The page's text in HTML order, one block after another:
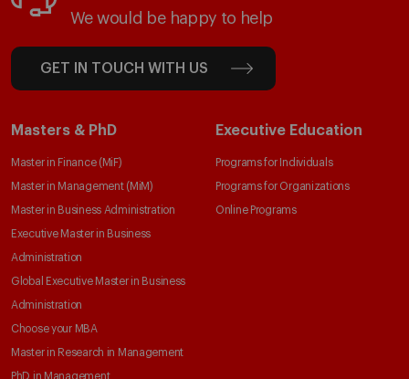
We would be happy to help
GET IN TOUCH WITH US
Masters & PhD
Master in Finance (MiF)
Master in Management (MiM)
Master in Business Administration
Executive Master in Business
Administration
Global Executive Master in Business
Administration
Choose your MBA
Master in Research in Management
PhD in Management
Executive Education
Programs for Individuals
Programs for Organizations
Online Programs